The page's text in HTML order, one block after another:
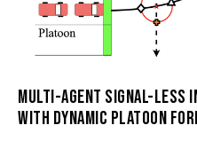
MULTI-AGENT SIGNAL-LESS
WITH DYNAMIC PLATOON